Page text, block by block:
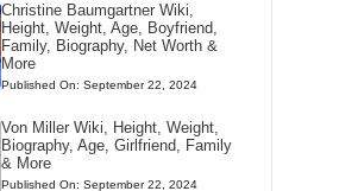
Christine Baumgartner Wiki,
Height, Weight, Age, Boyfriend,
Family, Biography, Net Worth &
More
Published On: September 22, 2024
Von Miller Wiki, Height, Weight,
Biography, Age, Girlfriend, Family
& More
Published On: September 22, 2024